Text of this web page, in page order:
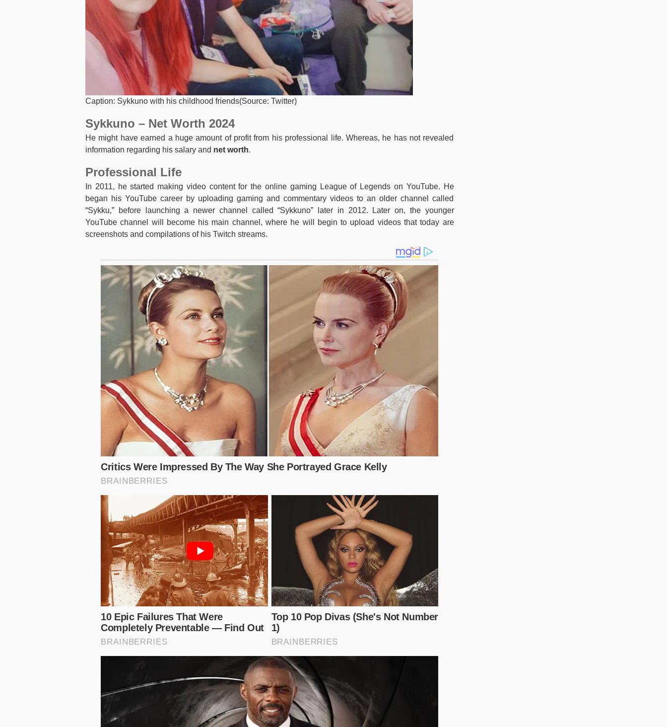
Caption: Sykkuno with his childhood friends(Source: Twitter)
Sykkuno – Net Worth 2024
He might have earned a huge amount of profit from his professional life. Whereas, he has not revealed
information regarding his salary and net worth.
Professional Life
In 2011, he started making video content for the online gaming League of Legends on YouTube. He
began his YouTube career by uploading gaming and commentary videos to an older channel called
“Sykku,” before launching a newer channel called “Sykkuno” later in 2012. Later on, the younger
YouTube channel will become his main channel, where he will begin to upload videos that today are
screenshots and compilations of his Twitch streams.